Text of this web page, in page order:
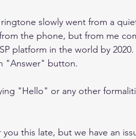
slowly went from a
the phone, but from me
platform in the world by
"Answer" button.
"Hello" or any other
this late, but we have an